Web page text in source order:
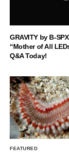
GRAVITY by B-
“Mother of All
Q&A Today!
FEATURED